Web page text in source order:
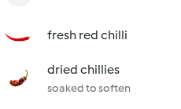
fresh red chilli
dried chillies
soaked to soften